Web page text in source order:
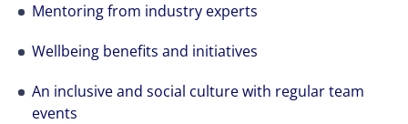
Mentoring from industry experts
Wellbeing benefits and initiatives
An inclusive and social culture with regular team
events